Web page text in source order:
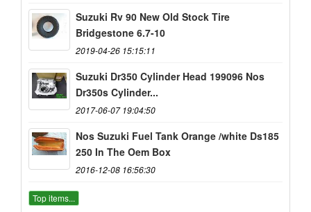
Suzuki Rv 90 New Old Stock Tire
Bridgestone 6.7-10
2019-04-26 15:15:11
Suzuki Dr350 Cylinder Head 199096 Nos
Dr350s Cylinder...
2017-06-07 19:04:50
Nos Suzuki Fuel Tank Orange /white Ds185
250 In The Oem Box
2016-12-08 16:56:30
Top items...